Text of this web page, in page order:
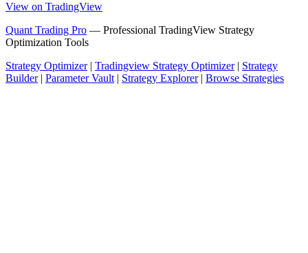
View on TradingView
Quant Trading Pro — Professional TradingView Strategy
Optimization Tools
Strategy Optimizer| Tradingview Strategy Optimizer| Strategy
Builder| Parameter Vault| Strategy Explorer| Browse Strategies